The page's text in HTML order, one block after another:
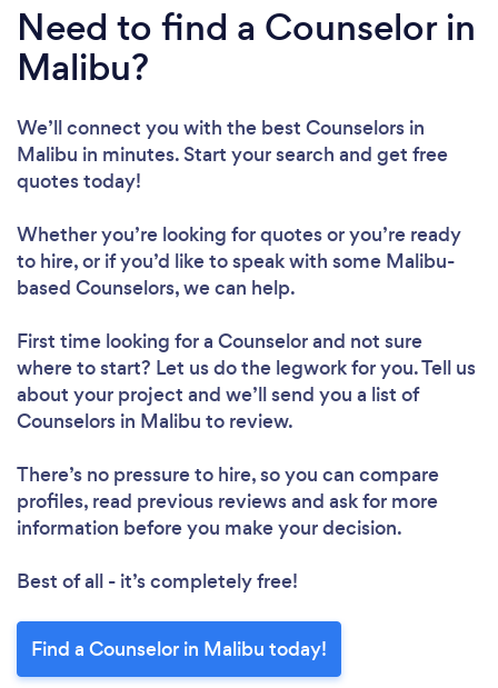
Need to find a Counselor in
Malibu?
We’ll connect you with the best Counselors in
Malibu in minutes. Start your search and get free
quotes today!
Whether you’re looking for quotes or you’re ready
to hire, or if you’d like to speak with some Malibu-
based Counselors, we can help.
First time looking for a Counselorand not sure
where to start? Let us do the legwork for you. Tell us
about your project and we’ll send you a list of
Counselors in Malibu to review.
There’s no pressure to hire, so you can compare
profiles, read previous reviews and ask for more
information before you make your decision.
Best of all - it’s completely free!
Find a Counselor in Malibu today!